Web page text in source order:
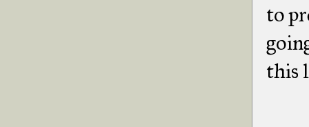
to
this